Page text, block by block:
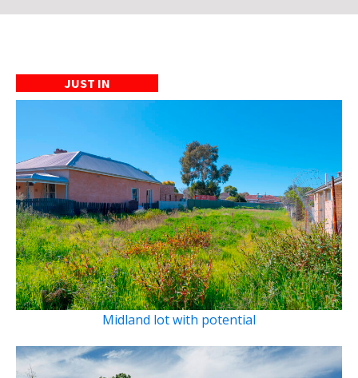
JUST IN
Midland lot with potential